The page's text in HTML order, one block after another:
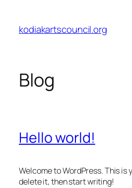
content
kodiakartscouncil.org
Blog
Hello world!
Welcome to WordPress. This is
delete it, then start writing!